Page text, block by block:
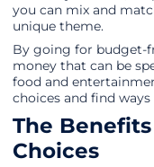
you can mix and
unique theme.
By going for budget-
money that can be
food and
choices and find
The
Choices